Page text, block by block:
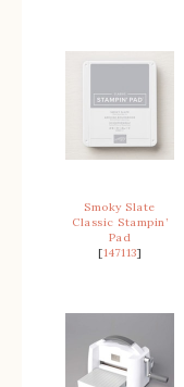
Smoky Slate
Classic Stampin’
Pad
[147113]